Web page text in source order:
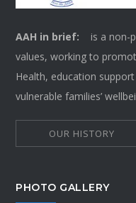
AAH in brief: is a non-
values, working to
Health, education
vulnerable families’
OUR HISTORY
PHOTO GALLERY